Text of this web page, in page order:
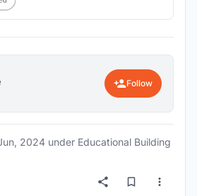
Follow
2024under Educational Building